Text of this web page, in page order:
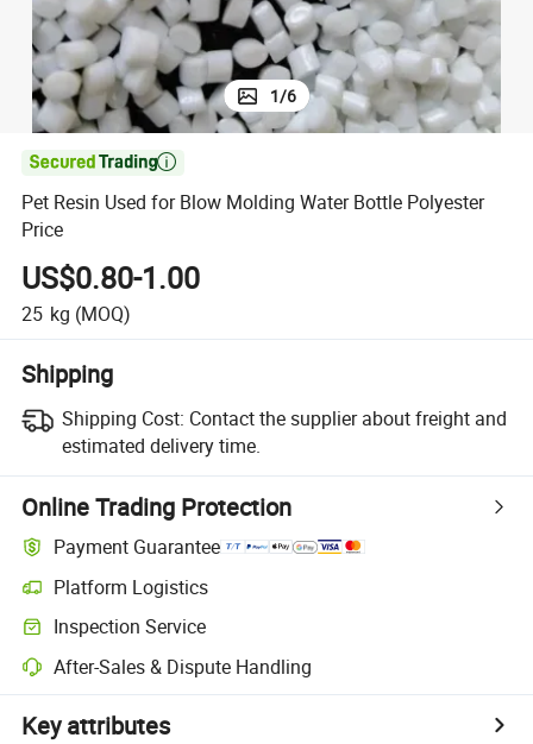
1/6

Pet Resin Used for Blow Molding Water Bottle Polyester
Price
US$0.80-1.00
25 kg (MOQ)
Shipping
Shipping Cost: Contact the supplier about freight and
estimated delivery time.
Online Trading Protection
Payment Guarantee
Platform Logistics
Inspection Service
After-Sales & Dispute Handling
Key attributes